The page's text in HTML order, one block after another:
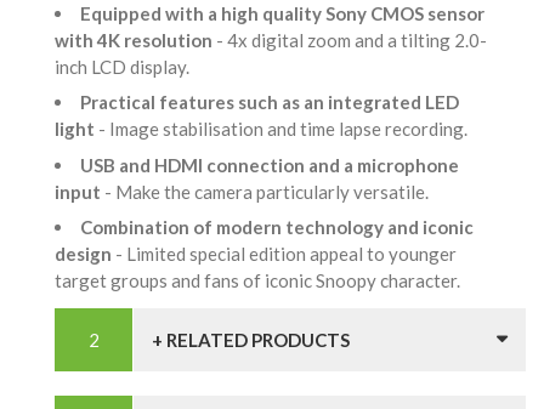
Equipped with a high quality Sony CMOS sensor
with 4K resolution - 4x digital zoom and a tilting 2.0-
inch LCD display.
Practical features such as an integrated LED
light - Image stabilisation and time lapse recording.
USB and HDMI connection and a microphone
input - Make the camera particularly versatile.
Combination of modern technology and iconic
design - Limited special edition appeal to younger
target groups and fans of iconic Snoopy character.
+ RELATED PRODUCTS